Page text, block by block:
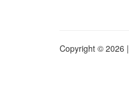
Copyright © 2026 |